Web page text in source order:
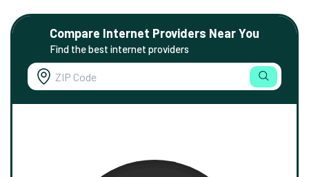
Compare Internet Providers Near You
Find the best internet providers